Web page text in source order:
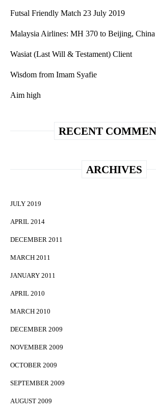
Futsal Friendly Match 23 July 2019
Malaysia Airlines: MH 370 to Beijing, China
Wasiat (Last Will & Testament) Client
Wisdom from Imam Syafie
Aim high
RECENT
ARCHIVES
JULY 2019
APRIL 2014
DECEMBER 2011
MARCH 2011
JANUARY 2011
APRIL 2010
MARCH 2010
DECEMBER 2009
NOVEMBER 2009
OCTOBER 2009
SEPTEMBER 2009
AUGUST 2009